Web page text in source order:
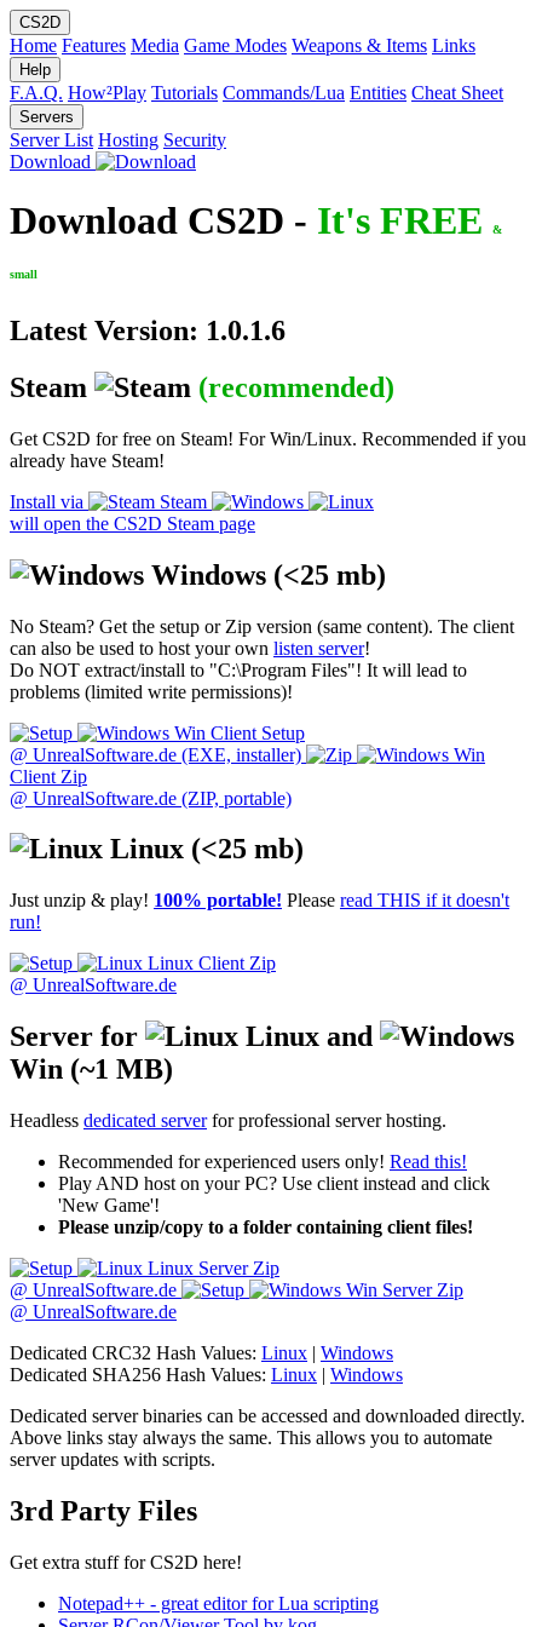
CS2D
Home Features Media Game Modes Weapons & Items Links
Help
F.A.Q. How²Play Tutorials Commands/Lua Entities Cheat Sheet
Servers
Server List Hosting Security
Download
Download CS2D - It's FREE &
small
Latest Version: 1.0.1.6
Steam
(recommended)
Get CS2D for free on Steam! For Win/Linux. Recommended if you
already have Steam!
Install via
Steam
will open the CS2D Steam page
Windows (<25 mb)
No Steam? Get the setup or Zip version (same content). The client
can also be used to host your own listen server!
Do NOT extract/install to "C:\Program Files"! It will lead to
problems (limited write permissions)!
Win Client Setup
@ UnrealSoftware.de (EXE, installer)
Win
Client Zip
@ UnrealSoftware.de (ZIP, portable)
Linux (<25 mb)
Just unzip & play! 100% portable! Please read THIS if it doesn't
run!
Linux Client Zip
@ UnrealSoftware.de
Server for
Linux and
Win (~1 MB)
Headless dedicated serverfor professional server hosting.
Recommended for experienced users only! Read this!
Play AND host on your PC? Use client instead and click
'New Game'!
Please unzip/copy to a folder containing client files!
Linux Server Zip
@ UnrealSoftware.de
Win Server Zip
@ UnrealSoftware.de
Dedicated CRC32 Hash Values: Linux | Windows
Dedicated SHA256 Hash Values: Linux | Windows
Dedicated server binaries can be accessed and downloaded directly.
Above links stay always the same. This allows you to automate
server updates with scripts.
3rd Party Files
Get extra stuff for CS2D here!
Notepad++ - great editor for Lua scripting